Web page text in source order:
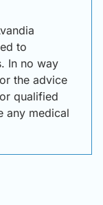
to
In no way
the advice
qualified
any medical